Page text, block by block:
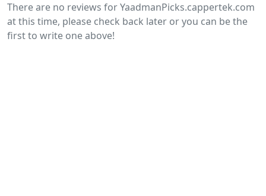
There are no reviews for YaadmanPicks.cappertek.com
at this time, please check back later or you can be the
first to write one above!